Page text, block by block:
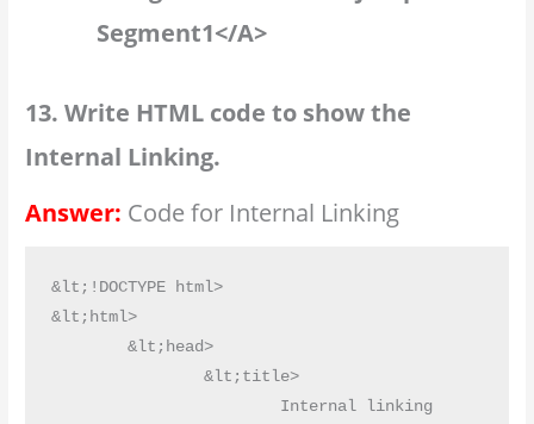
Segment1</A>
13. Write HTML code to show the
Internal Linking.
Answer: Code for Internal Linking
&lt;!DOCTYPE html>
&lt;html>